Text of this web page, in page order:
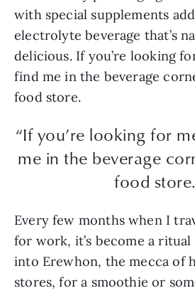
with special supplements
electrolyte beverage that’s
delicious. If you’re looking
find me in the beverage
food store.
“If you’re looking for
me in the beverage
food
Every few months when I
for work, it’s become a
into Erewhon, the mecca of
stores, for a smoothie or